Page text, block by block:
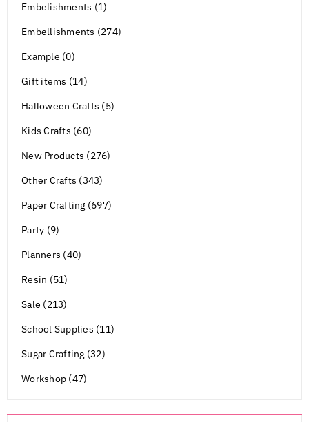
Embelishments (1)
Embellishments (274)
Example (0)
Gift items (14)
Halloween Crafts (5)
Kids Crafts (60)
New Products (276)
Other Crafts (343)
Paper Crafting (697)
Party (9)
Planners (40)
Resin (51)
Sale (213)
School Supplies (11)
Sugar Crafting (32)
Workshop (47)